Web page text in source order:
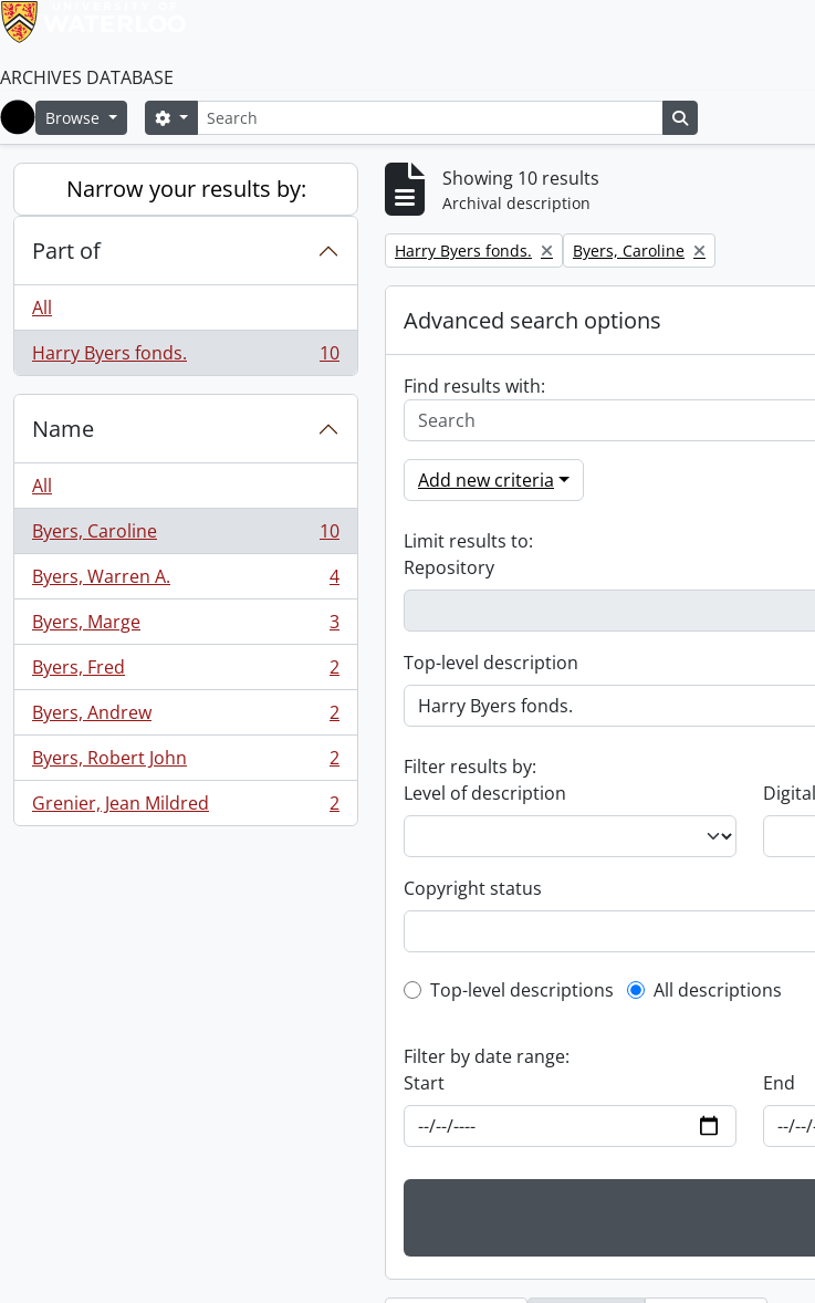
ARCHIVES DATABASE
Home
Browse SearchSearch options
Narrow your results by:
Part of
All
Harry Byers fonds.
, 10 results 10
Name
All
Byers, Caroline
, 10 results
10
Byers, Warren A.
, 4 results
4
Byers, Marge
, 3 results
3
Byers, Fred
, 2 results
2
Byers, Andrew
, 2 results
2
Byers, Robert John
, 2 results
2
Grenier, Jean Mildred
, 2 results 2
Showing 10 results
Archival description
Remove filter:
Harry Byers fonds. Remove filter:
Byers, Caroline
Advanced search options
Find results with:
Add new criteria
Limit results to:
Repository
Top-level description
Filter results by:
Level of description
Copyright status
Top-level description filter
Top-level descriptions All descriptions
Filter by date range:
Start
End